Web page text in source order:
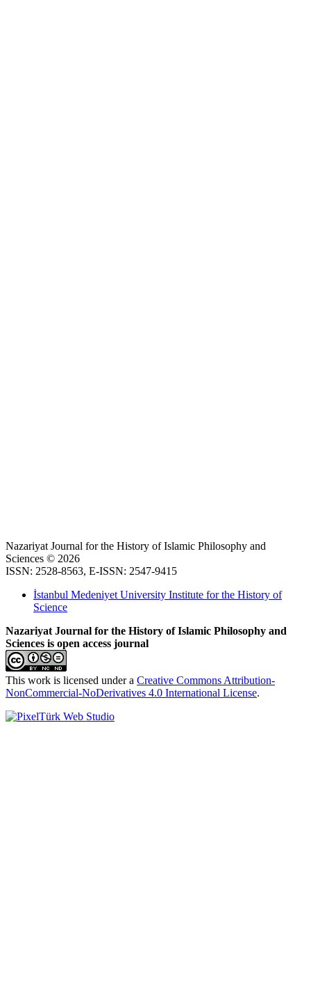
Nazariyat Journal for the History of Islamic Philosophy and
Sciences © 2026
ISSN: 2528-8563, E-ISSN: 2547-9415
İstanbul Medeniyet University Institute for the History of
Science
Nazariyat Journal for the History of Islamic Philosophy and
Sciences is open access journal
This work is licensed under a Creative Commons Attribution-
NonCommercial-NoDerivatives 4.0 International License.